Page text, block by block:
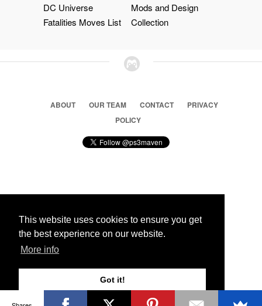
This website uses cookies to ensure you get
the best experience on our website.
More info
Got it!
DC Universe
Fatalities Moves List
Mods and Design
Collection
ABOUT OUR TEAM CONTACT
PRIVACY
POLICY
© 2026 Ps3 Maven. Magnet Information System LTD,
Partners